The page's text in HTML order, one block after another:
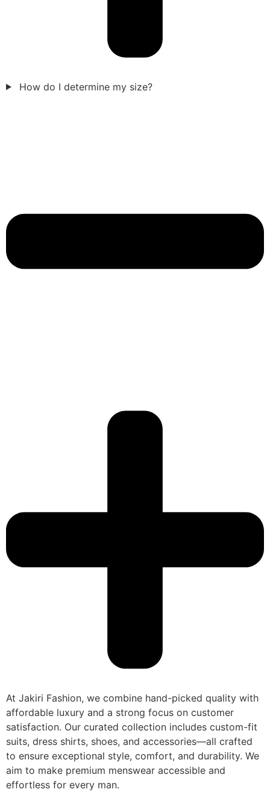
How do I determine my size?
At Jakiri Fashion, we combine hand-picked quality with
affordable luxury and a strong focus on customer
satisfaction. Our curated collection includes custom-fit
suits, dress shirts, shoes, and accessories—all crafted
to ensure exceptional style, comfort, and durability. We
aim to make premium menswear accessible and
effortless for every man.